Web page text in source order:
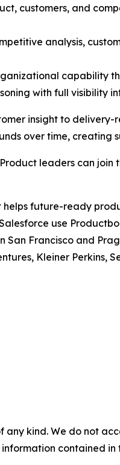
customers, and
analysis,
capability
with full visibility
insight to
over time,
leaders can join
future-ready
use
Francisco and
Kleiner Perkins,
any kind. We do not
contained